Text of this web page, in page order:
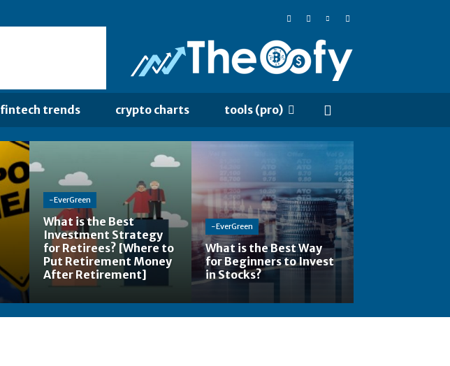
fintech trends crypto charts tools (pro)
-EverGreen
What is the Best
Investment Strategy
for Retirees? [Where to
Put Retirement Money
After Retirement]
-EverGreen
What is the Best Way
for Beginners to Invest
in Stocks?